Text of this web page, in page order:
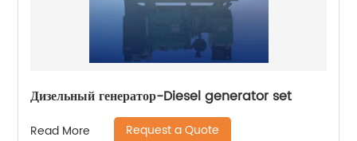
Дизельный генератор-Diesel generator set
Read More Request a Quote